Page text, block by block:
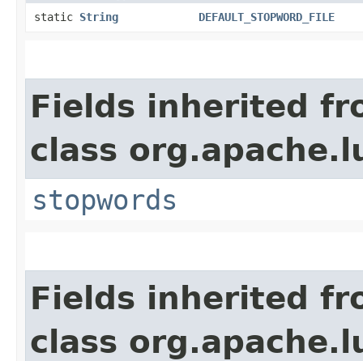
static String DEFAULT_STOPWORD_FILE
Fields inherited
class
stopwords
Fields inherited
class